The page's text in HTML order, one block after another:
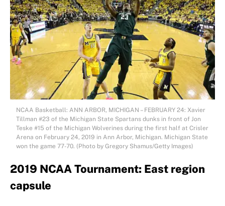
NCAA Basketball: ANN ARBOR, MICHIGAN – FEBRUARY 24: Xavier
Tillman #23 of the Michigan State Spartans dunks in front of Jon
Teske #15 of the Michigan Wolverines during the first half at Crisler
Arena on February 24, 2019 in Ann Arbor, Michigan. Michigan State
won the game 77-70. (Photo by Gregory Shamus/Getty Images)
2019 NCAA Tournament: East region
capsule